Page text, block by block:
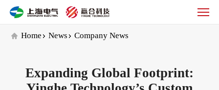
Company
News
Home News Company News
Expanding Global Footprint: